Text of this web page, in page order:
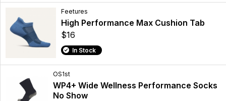
Feetures
High Performance Max Cushion Tab
$16
In Stock
OS1st
WP4+ Wide Wellness Performance Socks
No Show